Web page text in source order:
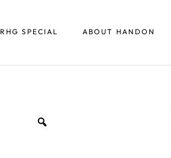
RHG SPECIAL ABOUT HANDON